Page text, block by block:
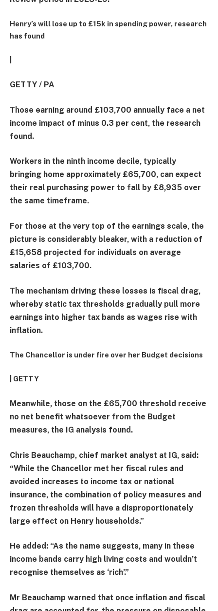
Henry’s will lose up to £15k in spending power, research
has found
GETTY / PA
Those earning around £103,700 annually face a net
income impact of minus 0.3 per cent, the research
found.
Workers in the ninth income decile, typically
bringing home approximately £65,700, can expect
their real purchasing power to fall by £8,935 over
the same timeframe.
For those at the very top of the earnings scale, the
picture is considerably bleaker, with a reduction of
£15,658 projected for individuals on average
salaries of £103,700.
The mechanism driving these losses is fiscal drag,
whereby static tax thresholds gradually pull more
earnings into higher tax bands as wages rise with
inflation.
The Chancellor is under fire over her Budget decisions
| GETTY
Meanwhile, those on the £65,700 threshold receive
no net benefit whatsoever from the Budget
measures, the IG analysis found.
Chris Beauchamp, chief market analyst at IG, said:
“While the Chancellor met her fiscal rules and
avoided increases to income tax or national
insurance, the combination of policy measures and
frozen thresholds will have a disproportionately
large effect on Henry households.”
He added: “As the name suggests, many in these
income bands carry high living costs and wouldn’t
recognise themselves as ‘rich’.”
Mr Beauchamp warned that once inflation and fiscal